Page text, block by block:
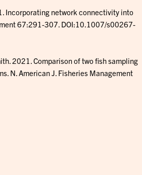
Incorporating network connectivity into
67:291-307. DOI:10.1007/s00267-
2021. Comparison of two fish sampling
N. American J. Fisheries Management